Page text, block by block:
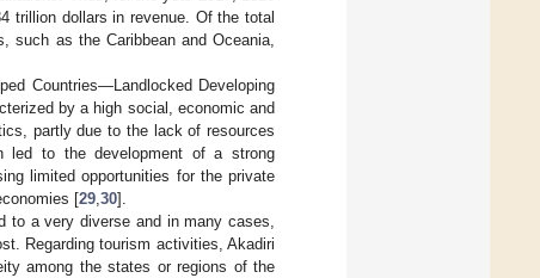
trillion dollars in revenue. Of the total
such as the Caribbean and Oceania,
Countries—Landlocked Developing
by a high social, economic and
partly due to the lack of resources
led to the development of a strong
limited opportunities for the private
[29 30].
to a very diverse and in many cases,
Regarding tourism activities, Akadiri
among the states or regions of the